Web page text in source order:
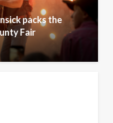
packs the
Fair